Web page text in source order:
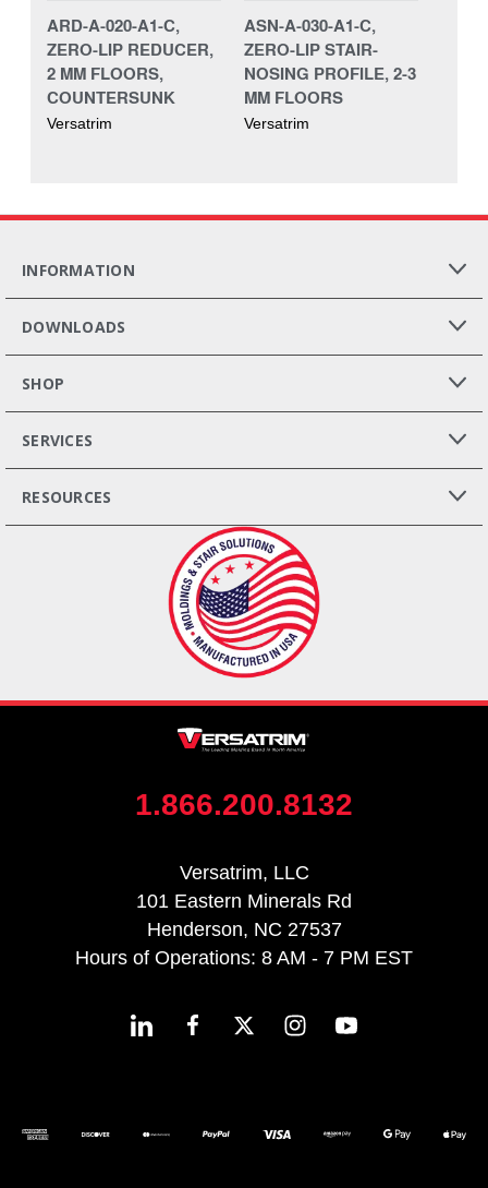
ARD-A-020-A1-C,
ZERO-LIP REDUCER,
2 MM FLOORS,
COUNTERSUNK
Versatrim
ASN-A-030-A1-C,
ZERO-LIP STAIR-
NOSING PROFILE, 2-3
MM FLOORS
Versatrim
INFORMATION
DOWNLOADS
SHOP
SERVICES
RESOURCES
1.866.200.8132
Versatrim, LLC
101 Eastern Minerals Rd
Henderson, NC 27537
Hours of Operations: 8 AM - 7 PM EST